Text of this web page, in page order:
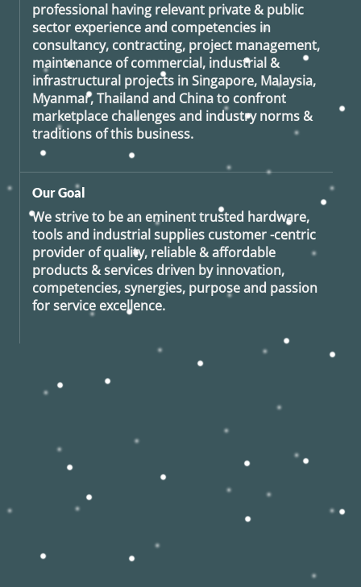
professional having relevant private & public
sector experience and competencies in
consultancy, contracting, project management,
maintenance of commercial, industrial &
infrastructural projects in Singapore, Malaysia,
Myanmar, Thailand and China to confront
marketplace challenges and industry norms &
traditions of this business.
Our Goal
We strive to be an eminent trusted hardware,
tools and industrial supplies customer -centric
provider of quality, reliable & affordable
products & services driven by innovation,
competencies, synergies, purpose and passion
for service excellence.